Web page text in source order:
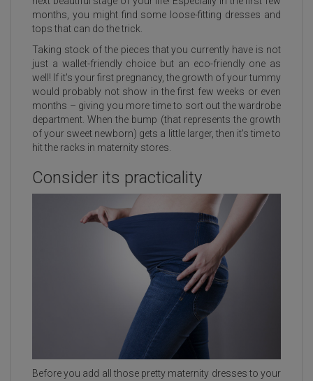
months, you might find some loose-fitting dresses and
tops that can do the trick.
Taking stock of the pieces that you currently have is not
just a wallet-friendly choice but an eco-friendly one as
well! If it's your first pregnancy, the growth of your tummy
would probably not show in the first few weeks or even
months – giving you more time to sort out the wardrobe
department. When the bump (that represents the growth
of your sweet newborn) gets a little larger, then it's time to
hit the racks in maternity stores.
Consider its practicality
Before you add all those pretty maternity dresses to your